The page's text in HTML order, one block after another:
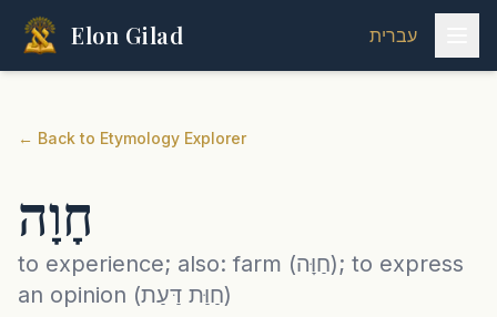
Elon Gilad עברית
← Back to Etymology Explorer
חָוָה
to experience; also: farm (חַוָּה); to express
an opinion (חַוַּת דַּעַת)